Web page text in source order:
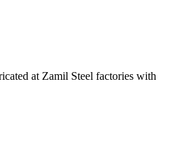
at Zamil Steel factories with